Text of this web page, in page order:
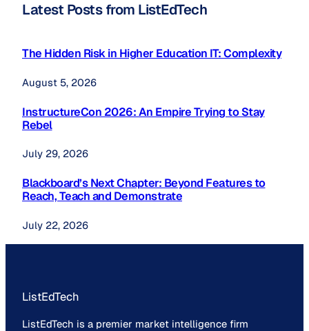
Latest Posts from ListEdTech
The Hidden Risk in Higher Education IT: Complexity
August 5, 2026
InstructureCon 2026: An Empire Trying to Stay
Rebel
July 29, 2026
Blackboard’s Next Chapter: Beyond Features to
Reach, Teach and Demonstrate
July 22, 2026
ListEdTech
ListEdTech is a premier market intelligence firm